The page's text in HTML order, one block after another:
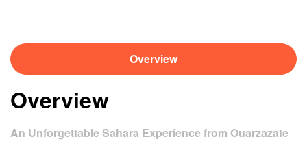
Overview
Overview
An Unforgettable Sahara Experience from Ouarzazate